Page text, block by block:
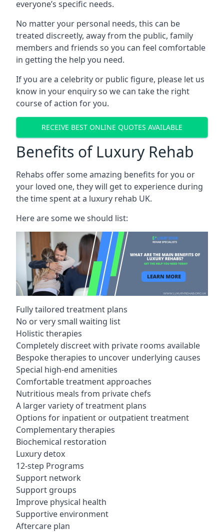
everyone’s specific needs.
No matter your personal needs, this can be
treated discreetly, away from the public, family
members and friends so you can feel comfortable
in getting the help you need.
If you are a celebrity or public figure, please let us
know in your enquiry so we can take the right
course of action for you.
RECEIVE BEST ONLINE QUOTES AVAILABLE
Benefits of Luxury Rehab
Rehabs offer some amazing benefits for you or
your loved one, they will get to experience during
the time spent at a luxury rehab UK.
Here are some we should list:
Fully tailored treatment plans
No or very small waiting list
Holistic therapies
Completely discreet with private rooms available
Bespoke therapies to uncover underlying causes
Special high-end amenities
Comfortable treatment approaches
Nutritious meals from private chefs
A larger variety of treatment plans
Options for inpatient or outpatient treatment
Complementary therapies
Biochemical restoration
Luxury detox
12-step Programs
Support network
Support groups
Improve physical health
Supportive environment
Aftercare plan